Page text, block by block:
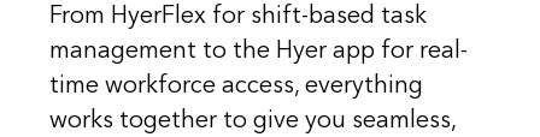
From HyerFlex for shift-based task
management to the Hyer app for real-
time workforce access, everything
works together to give you seamless,